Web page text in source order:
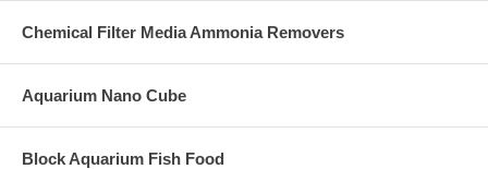
Chemical Filter Media Ammonia Removers
Aquarium Nano Cube
Block Aquarium Fish Food